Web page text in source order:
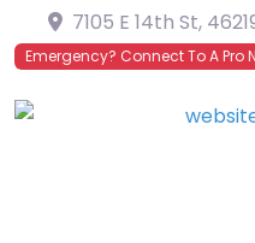
7105 E 14th St,
Emergency? Connect To A Pro